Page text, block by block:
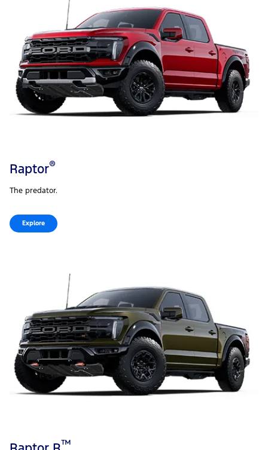
Raptor®
The predator.
Explore
™